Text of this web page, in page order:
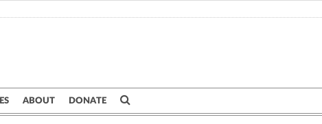
ABOUT DONATE